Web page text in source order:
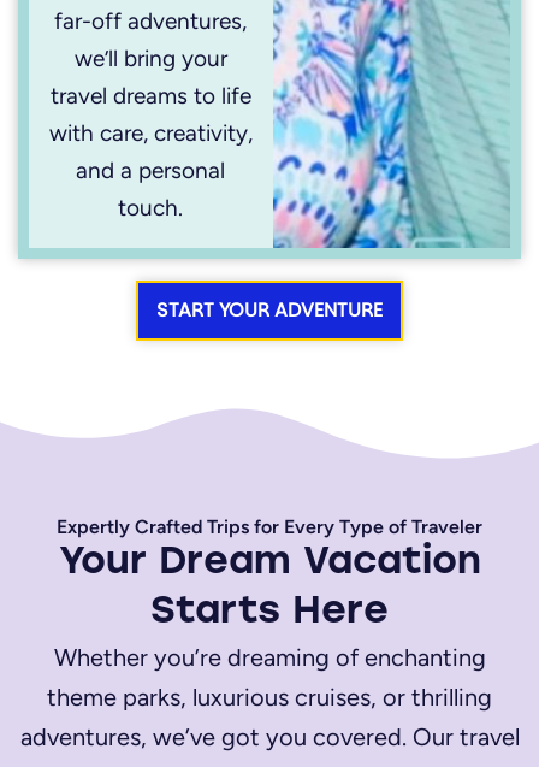
far-off adventures,
we’ll bring your
travel dreams to life
with care, creativity,
and a personal
touch.
START YOUR ADVENTURE
Expertly Crafted Trips for Every Type of Traveler
Your Dream Vacation
Starts Here
Whether you’re dreaming of enchanting
theme parks, luxurious cruises, or thrilling
adventures, we’ve got you covered. Our travel